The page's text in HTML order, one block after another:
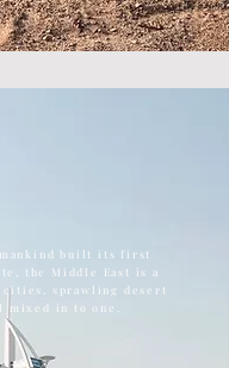
built its first
the Middle East is a
sprawling desert
mixed in to one.